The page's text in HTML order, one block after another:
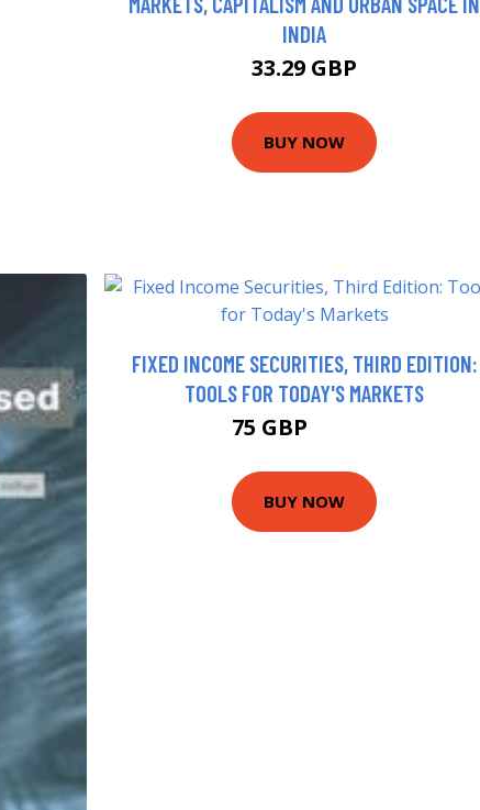
INDIA
33.29 GBP
BUY NOW
FIXED INCOME SECURITIES, THIRD EDITION:
TOOLS FOR TODAY'S MARKETS
75 GBP
BUY NOW